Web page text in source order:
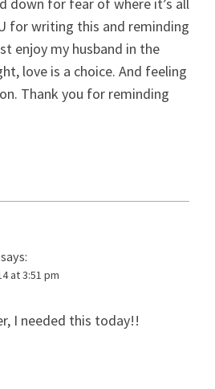
for writing this and reminding
enjoy my husband in the
love is a choice. And feeling
Thank you for reminding
says:
at 3:51 pm
I needed this today!!